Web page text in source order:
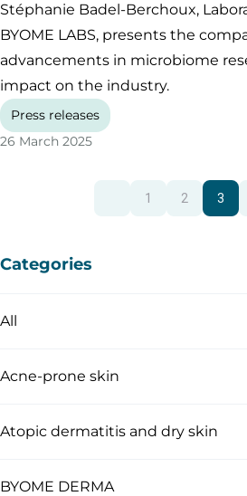
Stéphanie Badel-Berchoux,
BYOME LABS, presents the
advancements in microbiome
impact on the industry.
Press releases
26 March 2025
1 2 3
Categories
All
Acne-prone skin
Atopic dermatitis and dry skin
BYOME DERMA